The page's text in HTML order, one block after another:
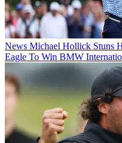
News Michael Hollick Stuns
Eagle To Win BMW